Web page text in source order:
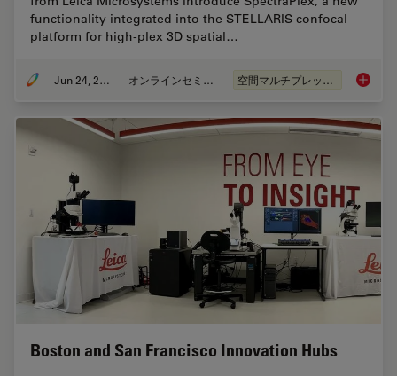
functionality integrated into the STELLARIS confocal
platform for high-plex 3D spatial…
Jun 24, 2025 オンラインセミナー 空間マルチプレックス How to
Boston and San Francisco Innovation Hubs